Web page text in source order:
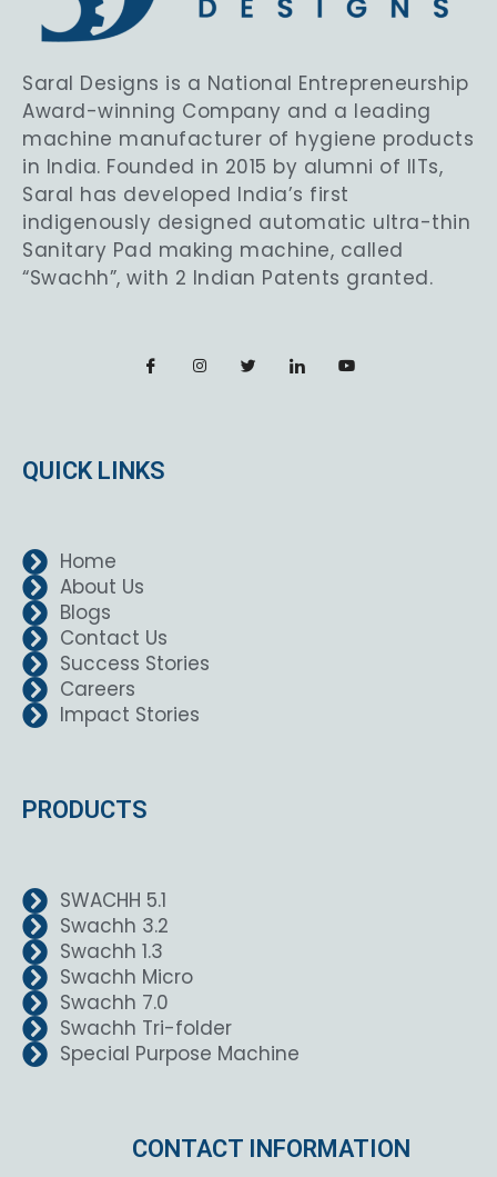
Saral Designs is a National Entrepreneurship
Award-winning Company and a leading
machine manufacturer of hygiene products
in India. Founded in 2015 by alumni of IITs,
Saral has developed India’s first
indigenously designed automatic ultra-thin
Sanitary Pad making machine, called
“Swachh”, with 2 Indian Patents granted.
QUICK LINKS
Home
About Us
Blogs
Contact Us
Success Stories
Careers
Impact Stories
PRODUCTS
SWACHH 5.1
Swachh 3.2
Swachh 1.3
Swachh Micro
Swachh 7.0
Swachh Tri-folder
Special Purpose Machine
CONTACT INFORMATION